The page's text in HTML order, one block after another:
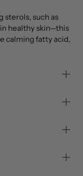
sterols, such as
healthy skin—this
calming fatty acid,